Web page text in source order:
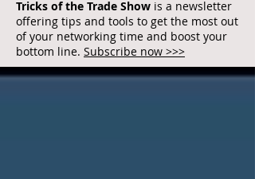
Tricks of the Trade Show is a newsletter
offering tips and tools to get the most out
of your networking time and boost your
bottom line. Subscribe now >>>